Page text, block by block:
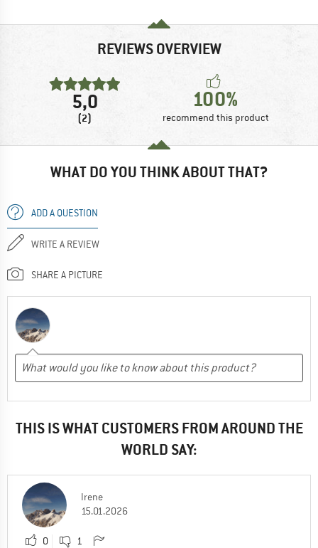
REVIEWS OVERVIEW
5,0
(2)
100%
recommend this product
WHAT DO YOU THINK ABOUT THAT?
ADD A QUESTION
WRITE A REVIEW
SHARE A PICTURE
THIS IS WHAT CUSTOMERS FROM AROUND THE
WORLD SAY:
Irene
15.01.2026
0 1